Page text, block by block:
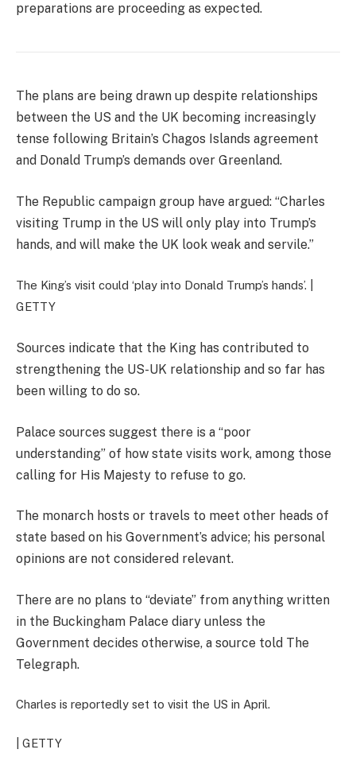
preparations are proceeding as expected.
The plans are being drawn up despite relationships
between the US and the UK becoming increasingly
tense following Britain’s Chagos Islands agreement
and Donald Trump’s demands over Greenland.
The Republic campaign group have argued: “Charles
visiting Trump in the US will only play into Trump’s
hands, and will make the UK look weak and servile.”
The King’s visit could ‘play into Donald Trump’s hands’. |
GETTY
Sources indicate that the King has contributed to
strengthening the US-UK relationship and so far has
been willing to do so.
Palace sources suggest there is a “poor
understanding” of how state visits work, among those
calling for His Majesty to refuse to go.
The monarch hosts or travels to meet other heads of
state based on his Government’s advice; his personal
opinions are not considered relevant.
There are no plans to “deviate” from anything written
in the Buckingham Palace diary unless the
Government decides otherwise, a source told The
Telegraph.
Charles is reportedly set to visit the US in April.
| GETTY